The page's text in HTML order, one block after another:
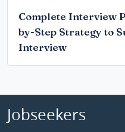
Complete Interview
by-Step Strategy to
Interview
Jobseekers